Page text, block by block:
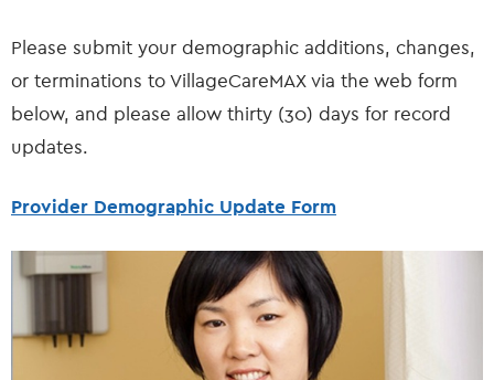
Please submit your demographic additions, changes,
or terminations to VillageCareMAX via the web form
below, and please allow thirty (30) days for record
updates.
Provider Demographic Update Form